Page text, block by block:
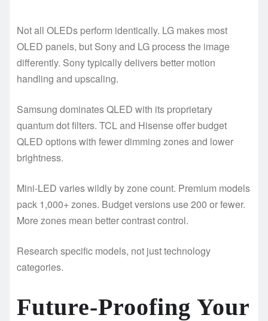
Not all OLEDs perform identically. LG makes most
OLED panels, but Sony and LG process the image
differently. Sony typically delivers better motion
handling and upscaling.
Samsung dominates QLED with its proprietary
quantum dot filters. TCL and Hisense offer budget
QLED options with fewer dimming zones and lower
brightness.
Mini-LED varies wildly by zone count. Premium models
pack 1,000+ zones. Budget versions use 200 or fewer.
More zones mean better contrast control.
Research specific models, not just technology
categories.
Future-Proofing Your